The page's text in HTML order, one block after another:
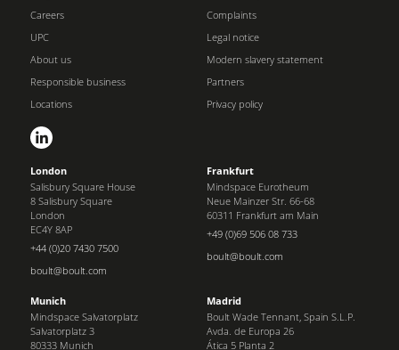
Careers
UPC
About us
Responsible business
Locations
Complaints
Legal notice
Modern slavery statement
Partners
Privacy policy
London
Salisbury Square House
8 Salisbury Square
London
EC4Y 8AP
+44 (0)20 7430 7500
boult@boult.com
Frankfurt
Mindspace Eurotheum
Neue Mainzer Str. 66-68
60311 Frankfurt am Main
+49 (0)69 506 08 733
boult@boult.com
Munich
Mindspace Salvatorplatz
Salvatorplatz 3
80333 Munich
Madrid
Boult Wade Tennant, Spain S.L.P.
Avda. de Europa 26
Ática 5 Planta 2